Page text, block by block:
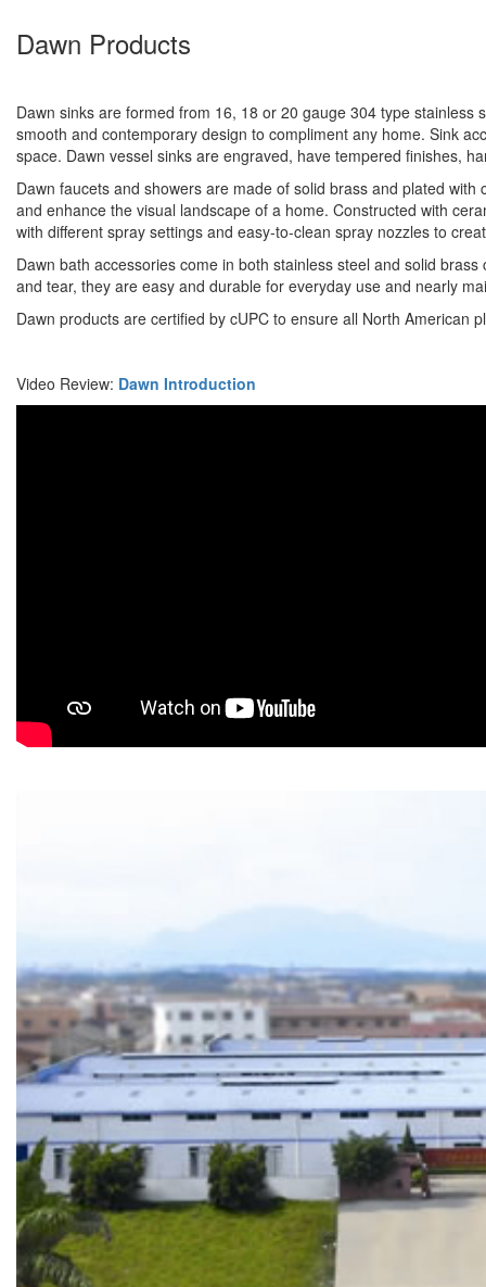
Dawn Products
Dawn sinks are formed from 16, 18 or 20 gauge 304 type
smooth and contemporary design to compliment any home. Sink
space. Dawn vessel sinks are engraved, have tempered finishes,
Dawn faucets and showers are made of solid brass and plated
and enhance the visual landscape of a home. Constructed with
with different spray settings and easy-to-clean spray nozzles to
Dawn bath accessories come in both stainless steel and solid
and tear, they are easy and durable for everyday use and nearly
Dawn products are certified by cUPC to ensure all North
Video Review: Dawn Introduction